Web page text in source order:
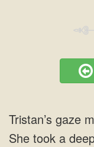
Tristan’s gaze
She took a